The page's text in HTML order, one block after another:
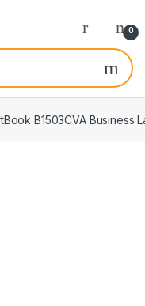
0
B1503CVA Business